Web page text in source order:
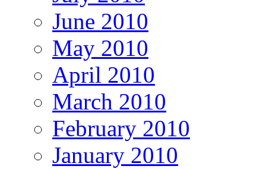
June 2010
May 2010
April 2010
March 2010
February 2010
January 2010